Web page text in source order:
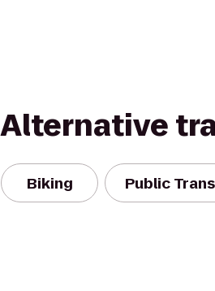
Alternative
Biking Public